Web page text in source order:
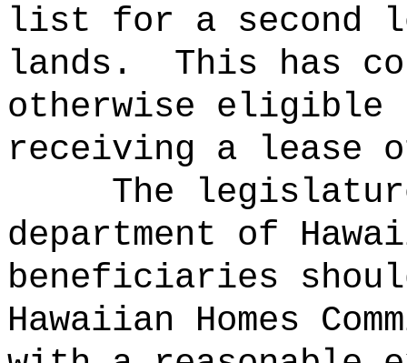
list for a second
lands.
This has
otherwise eligible
receiving a lease
The
department of
beneficiaries
Hawaiian Homes